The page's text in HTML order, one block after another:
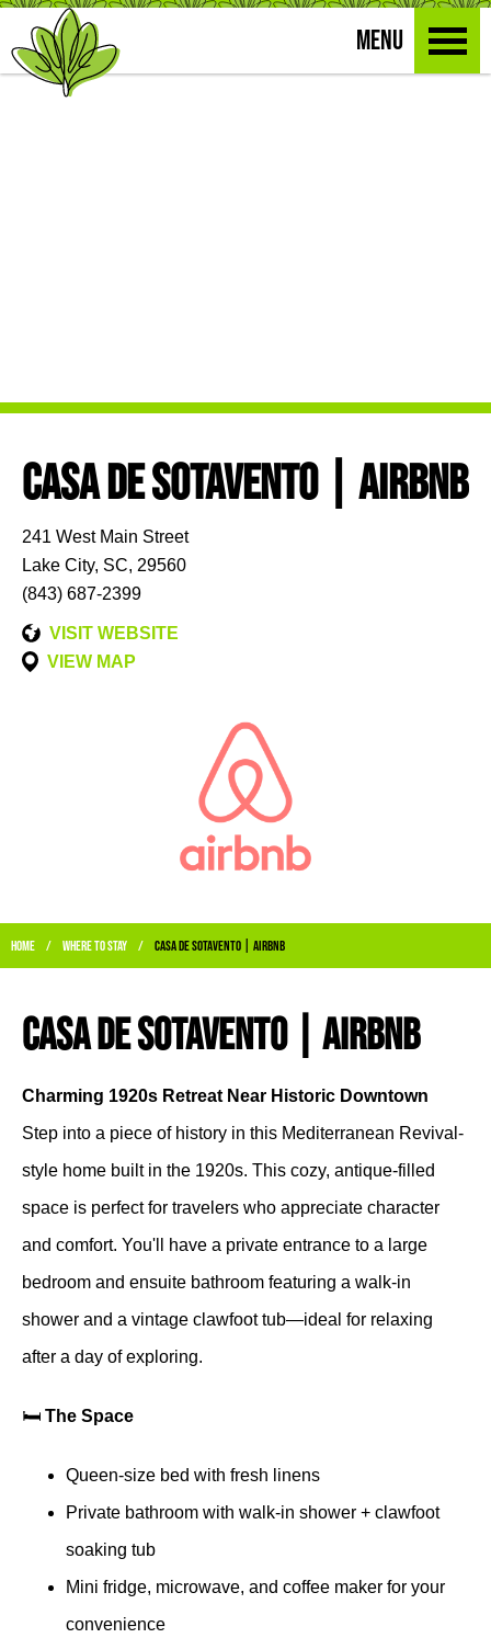
MENU
CASA DE SOTAVENTO | AIRBNB
241 West Main Street
Lake City, SC, 29560
(843) 687-2399
VISIT WEBSITE
VIEW MAP
Home / Where to stay / Casa De Sotavento | Airbnb
Casa De Sotavento | Airbnb
Charming 1920s Retreat Near Historic Downtown
Step into a piece of history in this Mediterranean Revival-
style home built in the 1920s. This cozy, antique-filled
space is perfect for travelers who appreciate character
and comfort. You'll have a private entrance to a large
bedroom and ensuite bathroom featuring a walk-in
shower and a vintage clawfoot tub—ideal for relaxing
after a day of exploring.
🛏️ The Space
Queen-size bed with fresh linens
Private bathroom with walk-in shower + clawfoot
soaking tub
Mini fridge, microwave, and coffee maker for your
convenience